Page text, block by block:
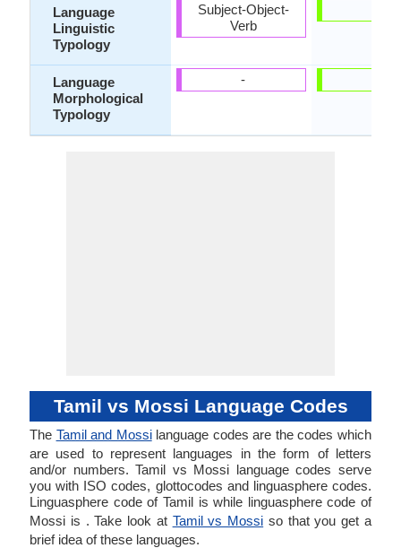
Language
Linguistic
Typology
Language
Morphological
Typology
Subject-Object-
Verb
-
Tamil vs Mossi Language Codes
The Tamil and Mossilanguage codes are the codes which
are used to represent languages in the form of letters
and/or numbers. Tamil vs Mossi language codes serve
you with ISO codes, glottocodes and linguasphere codes.
Linguasphere code of Tamil is while linguasphere code of
Mossi is . Take look at Tamil vs Mossi so that you get a
brief idea of these languages.